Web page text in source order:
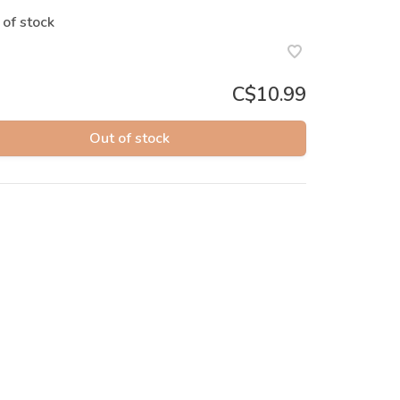
stock
C$10.99
Out of stock